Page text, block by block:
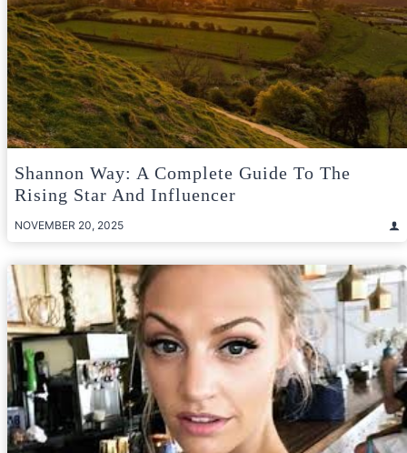
Shannon Way: A Complete Guide To The
Rising Star And Influencer
NOVEMBER 20, 2025